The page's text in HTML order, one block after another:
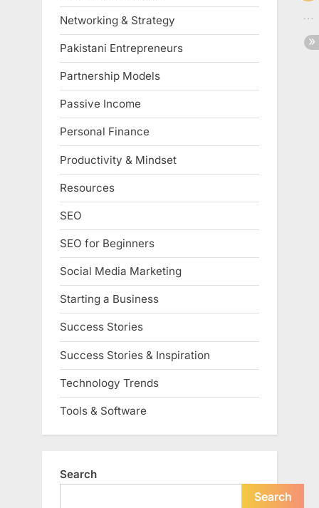
Networking & Strategy
Pakistani Entrepreneurs
Partnership Models
Passive Income
Personal Finance
Productivity & Mindset
Resources
SEO
SEO for Beginners
Social Media Marketing
Starting a Business
Success Stories
Success Stories & Inspiration
Technology Trends
Tools & Software
Search
Search